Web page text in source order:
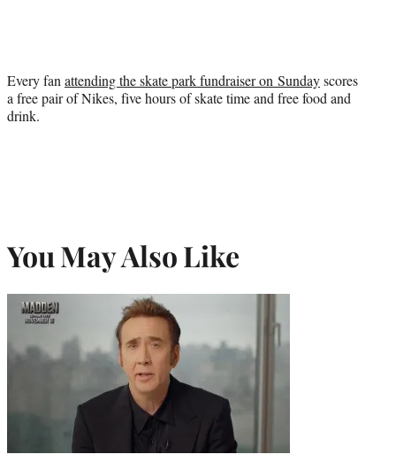
Every fan attending the skate park fundraiser on Sundayscores
a free pair of Nikes, five hours of skate time and free food and
drink.
You May Also Like